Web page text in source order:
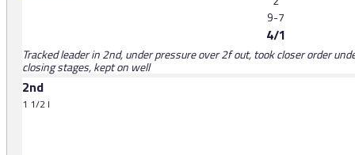
9-7
4/1
Tracked leader in 2nd, under pressure over 2f out, took closer order
closing stages, kept on well
2nd
1 1/2 l